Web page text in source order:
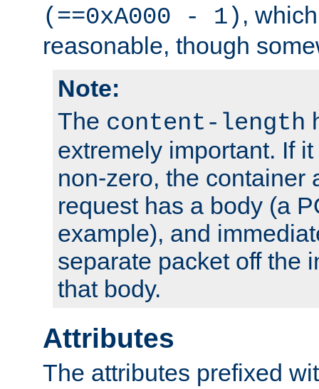
(==0xA000 - 1) ,
reasonable, though
Note:
The content-length
extremely important. If
non-zero, the container
request has a body (a
example), and
separate packet off the
that body.
Attributes
The attributes prefixed